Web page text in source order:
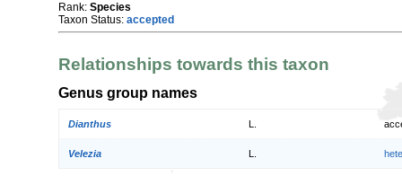
Rank: Species
Taxon Status: accepted
Relationships towards this taxon
Genus group names
Dianthus
Velezia